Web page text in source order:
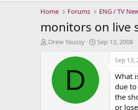
Home
Forums ENG / TV
monitors on live
T
Drew Yaussy
S
r
t
d
Sep 13, 2008
D
Sep 13,
What
due
the
or